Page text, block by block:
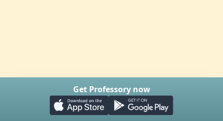
Get Professory now